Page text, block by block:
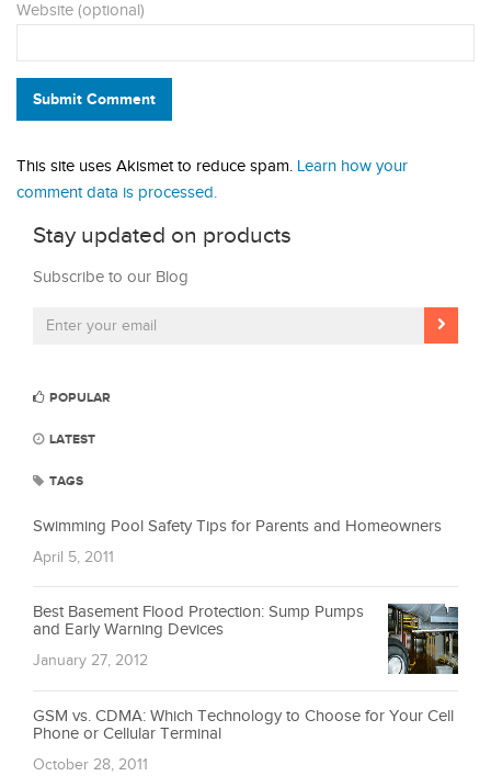
Website (optional)
Submit Comment
This site uses Akismet to reduce spam. Learn how your
comment data is processed.
Stay updated on products
Subscribe to our Blog
POPULAR
LATEST
TAGS
Swimming Pool Safety Tips for Parents and Homeowners
April 5, 2011
Best Basement Flood Protection: Sump Pumps
and Early Warning Devices
January 27, 2012
GSM vs. CDMA: Which Technology to Choose for Your Cell
Phone or Cellular Terminal
October 28, 2011